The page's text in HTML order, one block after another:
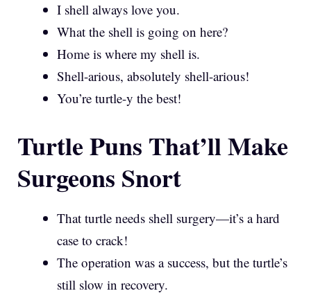
I shell always love you.
What the shell is going on here?
Home is where my shell is.
Shell-arious, absolutely shell-arious!
You’re turtle-y the best!
Turtle Puns That’ll Make
Surgeons Snort
That turtle needs shell surgery—it’s a hard
case to crack!
The operation was a success, but the turtle’s
still slow in recovery.